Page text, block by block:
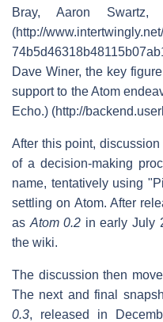
Bray, Aaron
(http://
Dave Winer, the key
support to the Atom
Echo.) (http://
After this point,
of a decision-making
name, tentatively using
settling on Atom. After
as Atom 0.2 in early July
the wiki.
The discussion then
The next and final
0.3, released in